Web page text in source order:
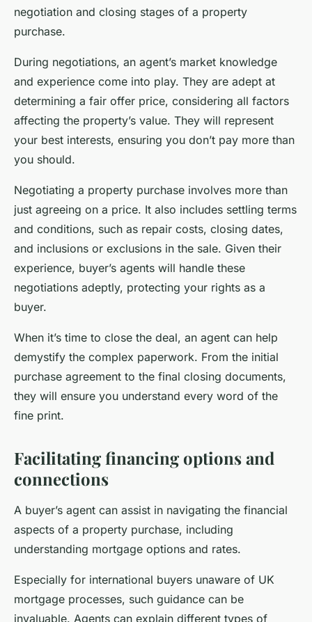
negotiation and closing stages of a property
purchase.
During negotiations, an agent’s market knowledge
and experience come into play. They are adept at
determining a fair offer price, considering all factors
affecting the property’s value. They will represent
your best interests, ensuring you don’t pay more than
you should.
Negotiating a property purchase involves more than
just agreeing on a price. It also includes settling terms
and conditions, such as repair costs, closing dates,
and inclusions or exclusions in the sale. Given their
experience, buyer’s agents will handle these
negotiations adeptly, protecting your rights as a
buyer.
When it’s time to close the deal, an agent can help
demystify the complex paperwork. From the initial
purchase agreement to the final closing documents,
they will ensure you understand every word of the
fine print.
Facilitating financing options and
connections
A buyer’s agent can assist in navigating the financial
aspects of a property purchase, including
understanding mortgage options and rates.
Especially for international buyers unaware of UK
mortgage processes, such guidance can be
invaluable. Agents can explain different types of